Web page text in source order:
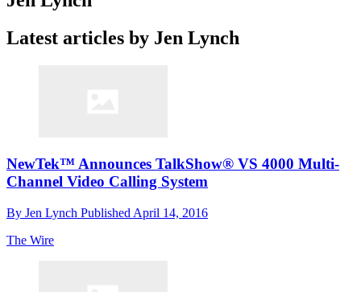
Latest articles by Jen Lynch
NewTek™ Announces TalkShow® VS 4000 Multi-
Channel Video Calling System
By Jen Lynch Published April 14, 2016
The Wire